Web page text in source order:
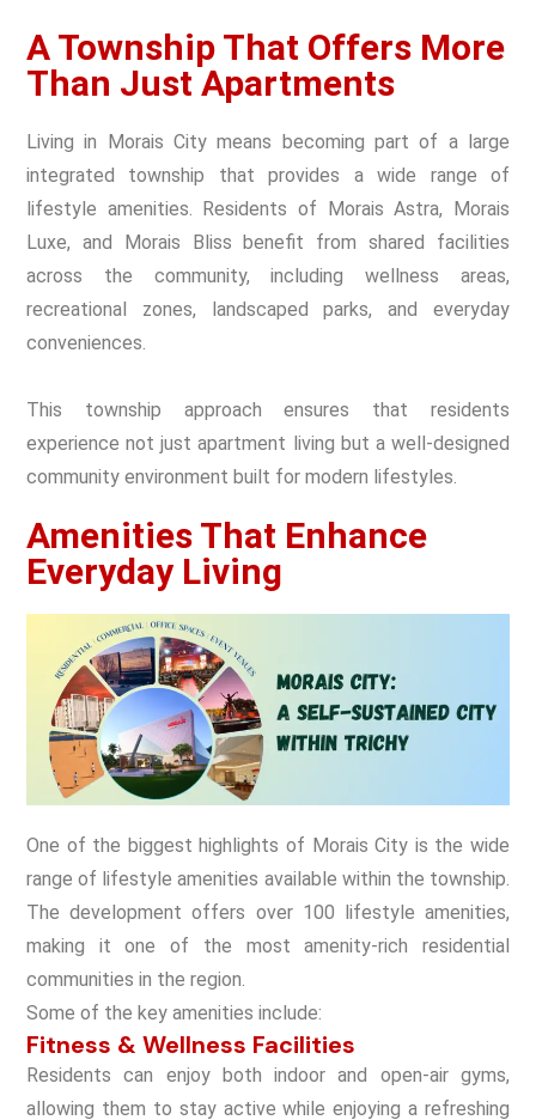
A Township That Offers More
Than Just Apartments
Living in Morais City means becoming part of a large
integrated township that provides a wide range of
lifestyle amenities. Residents of Morais Astra, Morais
Luxe, and Morais Bliss benefit from shared facilities
across the community, including wellness areas,
recreational zones, landscaped parks, and everyday
conveniences.
This township approach ensures that residents
experience not just apartment living but a well-designed
community environment built for modern lifestyles.
Amenities That Enhance
Everyday Living
One of the biggest highlights of Morais City is the wide
range of lifestyle amenities available within the township.
The development offers over 100 lifestyle amenities,
making it one of the most amenity-rich residential
communities in the region.
Some of the key amenities include:
Fitness & Wellness Facilities
Residents can enjoy both indoor and open-air gyms,
allowing them to stay active while enjoying a refreshing